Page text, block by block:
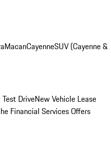
MacanCayenneSUV (Cayenne &
DriveNew Vehicle Lease
Financial Services Offers